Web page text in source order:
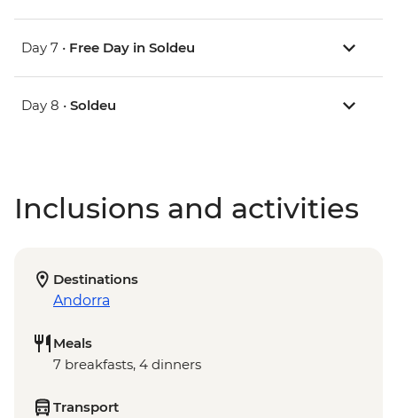
Day 7 • Free Day in Soldeu
Day 8 • Soldeu
Inclusions and activities
Destinations
Andorra
Meals
7 breakfasts, 4 dinners
Transport